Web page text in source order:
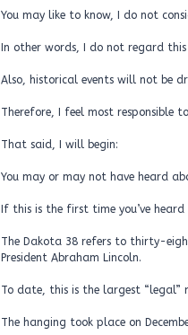
You may like to know, I do not
In other words, I do not regard
Also, historical events will not be
Therefore, I feel most responsible
That said, I will begin:
You may or may not have heard
If this is the first time you’ve
The Dakota 38 refers to thirty-
President Abraham Lincoln.
To date, this is the largest “legal”
The hanging took place on